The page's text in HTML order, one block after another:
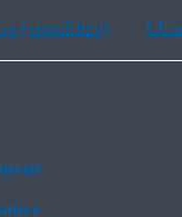
(simplified)